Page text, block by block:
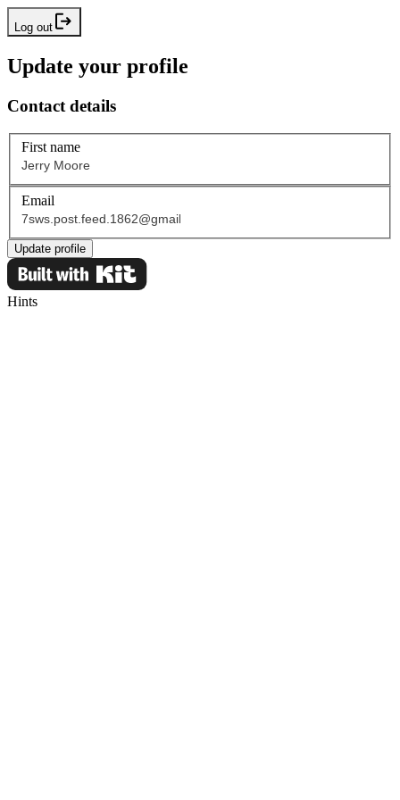
Log out
Update your profile
Contact details
First name
Email
Update profile
Hints